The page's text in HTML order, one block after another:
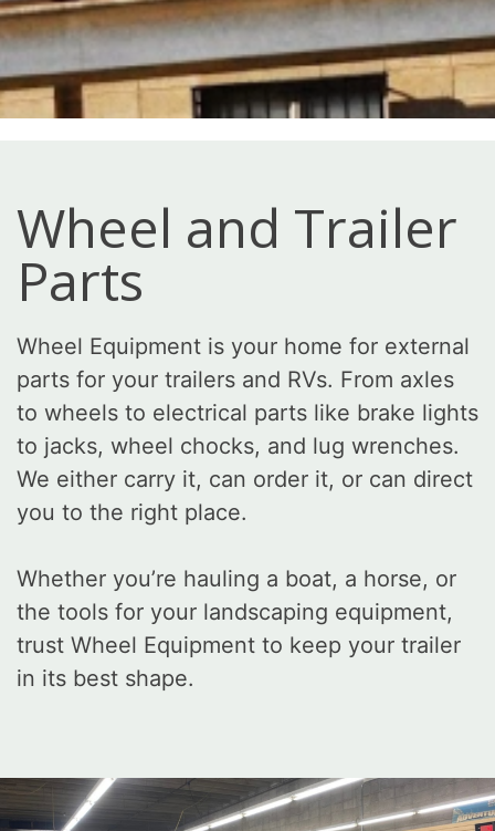
Wheel and Trailer
Parts
Wheel Equipment is your home for external
parts for your trailers and RVs. From axles
to wheels to electrical parts like brake lights
to jacks, wheel chocks, and lug wrenches.
We either carry it, can order it, or can direct
you to the right place.
Whether you’re hauling a boat, a horse, or
the tools for your landscaping equipment,
trust Wheel Equipment to keep your trailer
in its best shape.